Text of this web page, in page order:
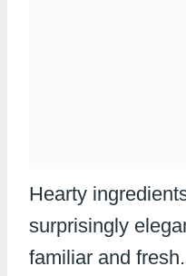
Hearty
surprisingly
familiar and fresh.